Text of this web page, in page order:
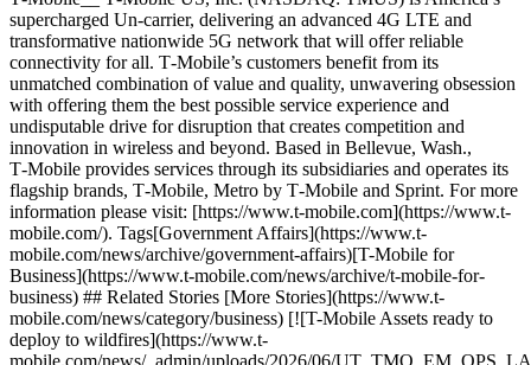
supercharged Un-carrier, delivering an advanced 4G LTE and
transformative nationwide 5G network that will offer reliable
connectivity for all. T‑Mobile’s customers benefit from its
unmatched combination of value and quality, unwavering obsession
with offering them the best possible service experience and
undisputable drive for disruption that creates competition and
innovation in wireless and beyond. Based in Bellevue, Wash.,
T‑Mobile provides services through its subsidiaries and operates its
flagship brands, T‑Mobile, Metro by T‑Mobile and Sprint. For more
information please visit: [https://www.t‑mobile.com](https://www.t-
mobile.com/). Tags[Government Affairs](https://www.t-
mobile.com/news/archive/government-affairs)[T-Mobile for
Business](https://www.t-mobile.com/news/archive/t-mobile-for-
business) ## Related Stories [More Stories](https://www.t-
mobile.com/news/category/business) [![T-Mobile Assets ready to
deploy to wildfires](https://www.t-
mobile.com/news/_admin/uploads/2026/06/